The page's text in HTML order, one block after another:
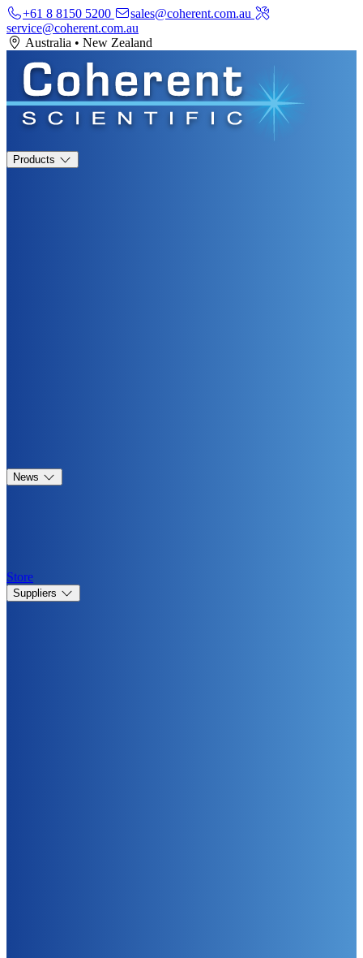
+61 8 8150 5200
sales@coherent.com.au
service@coherent.com.au
Australia • New Zealand
Products
News
Store
Suppliers